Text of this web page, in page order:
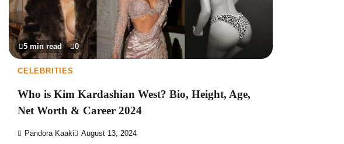
5 min read 0
CELEBRITIES
Who is Kim Kardashian West? Bio, Height, Age,
Net Worth & Career 2024
Pandora Kaaki August 13, 2024